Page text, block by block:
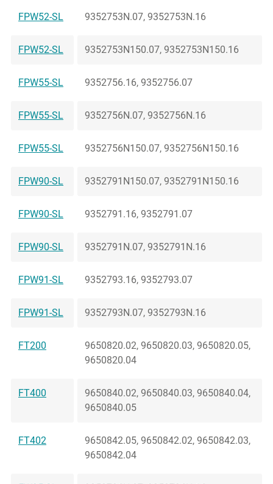
FPW52-SL 9352753N.07, 9352753N.16
FPW52-SL 9352753N150.07, 9352753N150.16
FPW55-SL 9352756.16, 9352756.07
FPW55-SL 9352756N.07, 9352756N.16
FPW55-SL 9352756N150.07, 9352756N150.16
FPW90-SL 9352791N150.07, 9352791N150.16
FPW90-SL 9352791.16, 9352791.07
FPW90-SL 9352791N.07, 9352791N.16
FPW91-SL 9352793.16, 9352793.07
FPW91-SL 9352793N.07, 9352793N.16
FT200
9650820.02, 9650820.03, 9650820.05,
9650820.04
FT400
9650840.02, 9650840.03, 9650840.04,
9650840.05
FT402
9650842.05, 9650842.02, 9650842.03,
9650842.04